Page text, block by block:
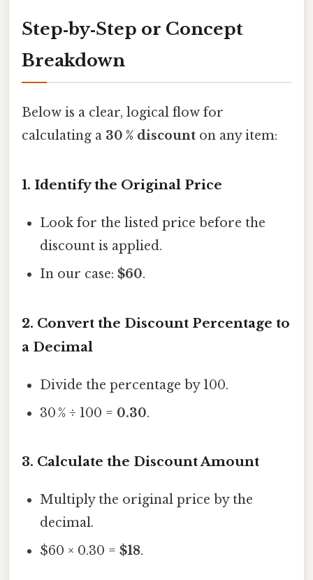
Step‑by‑Step or Concept
Breakdown
Below is a clear, logical flow for
calculating a 30 % discount on any item:
1. Identify the Original Price
Look for the listed price before the
discount is applied.
In our case:$60.
2. Convert the Discount Percentage to
a Decimal
Divide the percentage by 100.
30 % ÷ 100 = 0.30.
3. Calculate the Discount Amount
Multiply the original price by the
decimal.
$60 × 0.30 =$18.